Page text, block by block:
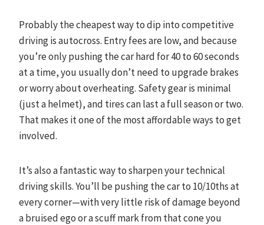
Probably the cheapest way to dip into competitive
driving is autocross. Entry fees are low, and because
you’re only pushing the car hard for 40 to 60 seconds
at a time, you usually don’t need to upgrade brakes
or worry about overheating. Safety gear is minimal
(just a helmet), and tires can last a full season or two.
That makes it one of the most affordable ways to get
involved.
It’s also a fantastic way to sharpen your technical
driving skills. You’ll be pushing the car to 10/10ths at
every corner—with very little risk of damage beyond
a bruised ego or a scuff mark from that cone you